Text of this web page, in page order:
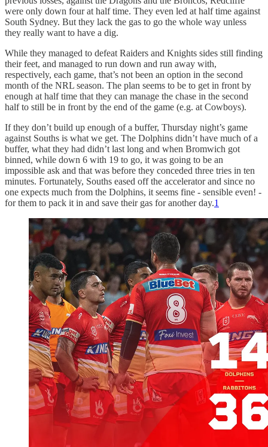
were only down four at half time. They even led at half time against
South Sydney. But they lack the gas to go the whole way unless
they really want to have a dig.
While they managed to defeat Raiders and Knights sides still finding
their feet, and managed to run down and run away with,
respectively, each game, that’s not been an option in the second
month of the NRL season. The plan seems to be to get in front by
enough at half time that they can manage the chase in the second
half to still be in front by the end of the game (e.g. at Cowboys).
If they don’t build up enough of a buffer, Thursday night’s game
against Souths is what we get. The Dolphins didn’t have much of a
buffer, what they had didn’t last long and when Bromwich got
binned, while down 6 with 19 to go, it was going to be an
impossible ask and that was before they conceded three tries in ten
minutes. Fortunately, Souths eased off the accelerator and since no
one expects much from the Dolphins, it seems fine - sensible even! -
for them to pack it in and save their gas for another day.1